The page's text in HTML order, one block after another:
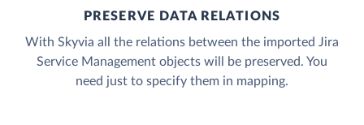
PRESERVE DATA RELATIONS
With Skyvia all the relations between the imported Jira
Service Management objects will be preserved. You
need just to specify them in mapping.